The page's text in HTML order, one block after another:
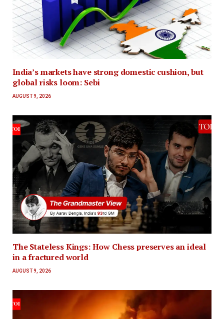
India’s markets have strong domestic cushion, but
global risks loom: Sebi
AUGUST 9, 2026
The Stateless Kings: How Chess preserves an ideal
in a fractured world
AUGUST 9, 2026